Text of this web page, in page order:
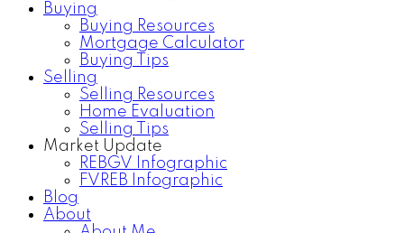
Buying
Buying Resources
Mortgage Calculator
Buying Tips
Selling
Selling Resources
Home Evaluation
Selling Tips
Market Update
REBGV Infographic
FVREB Infographic
Blog
About